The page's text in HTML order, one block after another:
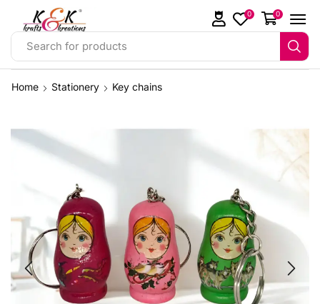
Search for products
0 0
Home Stationery Key chains